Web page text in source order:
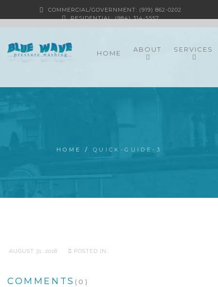
COMMERCIAL/GOVERNMENT: (919) 862-0202
RESIDENTIAL: (984) 314-5557
HOME ABOUT SERVICES
HOME / QUICK-GUIDE-3
AUGUST 31, 2018 POSTED IN:
COMMENTS (0)